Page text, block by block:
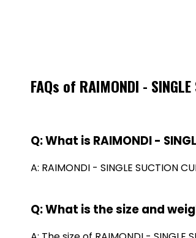
FAQs of RAIMONDI -
Q: What is RAIMONDI -
A: RAIMONDI - SINGLE SUCTION
Q: What is the size and